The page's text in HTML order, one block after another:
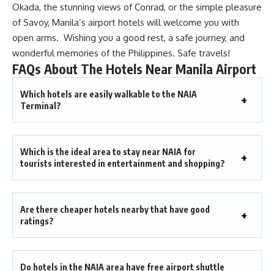
Okada, the stunning views of Conrad, or the simple pleasure
of Savoy, Manila’s airport hotels will welcome you with
open arms. Wishing you a good rest, a safe journey, and
wonderful memories of the Philippines. Safe travels!
FAQs About The Hotels Near Manila Airport
Which hotels are easily walkable to the NAIA
Terminal?
Which is the ideal area to stay near NAIA for
tourists interested in entertainment and shopping?
Are there cheaper hotels nearby that have good
ratings?
Do hotels in the NAIA area have free airport shuttle